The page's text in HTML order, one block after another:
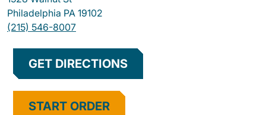
Philadelphia PA 19102
(215) 546-8007
GET DIRECTIONS
START ORDER